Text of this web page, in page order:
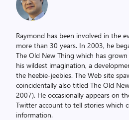
Raymond has been involved in the
more than 30 years. In 2003, he
The Old New Thing which has
his wildest imagination, a
the heebie-jeebies. The Web site
coincidentally also titled The Old
2007). He occasionally appears on
Twitter account to tell stories which
information.